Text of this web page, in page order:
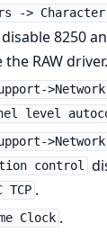
->
disable 8250
RAW driver.
level
control
TCP .
Clock .